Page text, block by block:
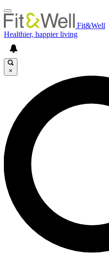
Fit&Well
Healthier, happier living
×